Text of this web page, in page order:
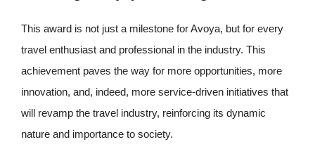
This award is not just a milestone for Avoya, but for every
travel enthusiast and professional in the industry. This
achievement paves the way for more opportunities, more
innovation, and, indeed, more service-driven initiatives that
will revamp the travel industry, reinforcing its dynamic
nature and importance to society.